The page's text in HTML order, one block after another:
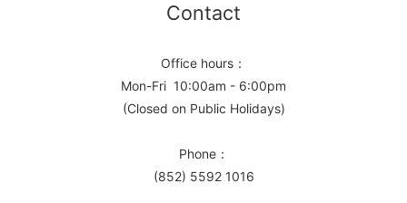
Contact
Office hours：
Mon-Fri 10:00am - 6:00pm
(Closed on Public Holidays)
Phone：
(852) 5592 1016